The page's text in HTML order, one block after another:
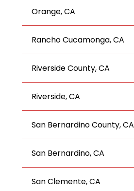
Orange, CA
Rancho Cucamonga, CA
Riverside County, CA
Riverside, CA
San Bernardino County, CA
San Bernardino, CA
San Clemente, CA